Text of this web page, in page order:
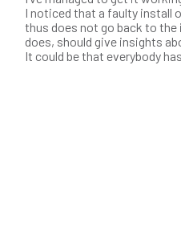
I noticed that a faulty install
thus does not go back to
does, should give insights
It could be that everybody